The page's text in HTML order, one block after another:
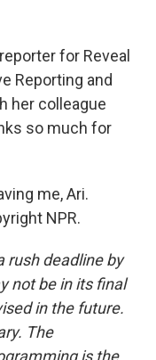
for Reveal
Reporting and
her colleague
so much for
me, Ari.
NPR.
rush deadline by
not be in its final
in the future.
The
is the